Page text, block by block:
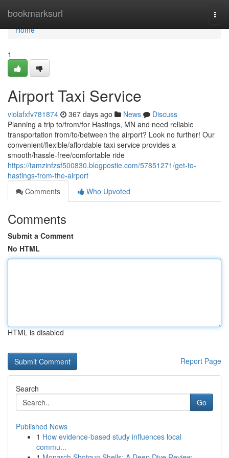
bookmarksurl
Home
Home
1
Airport Taxi Service
violafxfv781874 367 days ago News
Discuss
Planning a trip to/from/for Hastings, MN and need reliable
transportation from/to/between the airport? Look no further! Our
convenient/flexible/affordable taxi service provides a
smooth/hassle-free/comfortable ride
https://tamzinfzsf500830.blogpostie.com/57851271/get-to-
hastings-from-the-airport
Comments
Who Upvoted
Comments
Submit a Comment
No HTML
HTML is disabled
Report Page
Search
Go
Published News
1 How evidence-based study influences local
commu...